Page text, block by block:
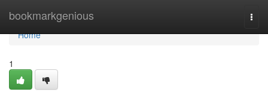
bookmarkgenious
Home
Home
1